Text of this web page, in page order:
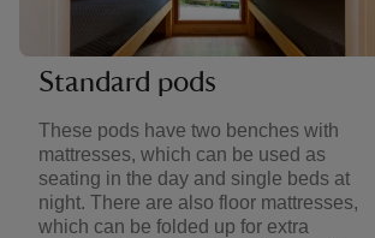
Standard pods
These pods have two benches with
mattresses, which can be used as
seating in the day and single beds at
night. There are also floor mattresses,
which can be folded up for extra